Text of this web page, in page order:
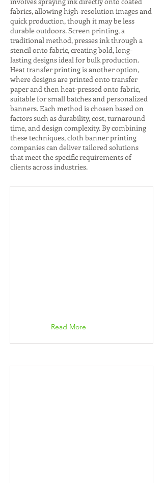
fabrics, allowing high-resolution images and
quick production, though it may be less
durable outdoors. Screen printing, a
traditional method, presses ink through a
stencil onto fabric, creating bold, long-
lasting designs ideal for bulk production.
Heat transfer printing is another option,
where designs are printed onto transfer
paper and then heat-pressed onto fabric,
suitable for small batches and personalized
banners. Each method is chosen based on
factors such as durability, cost, turnaround
time, and design complexity. By combining
these techniques, cloth banner printing
companies can deliver tailored solutions
that meet the specific requirements of
clients across industries.
Read More